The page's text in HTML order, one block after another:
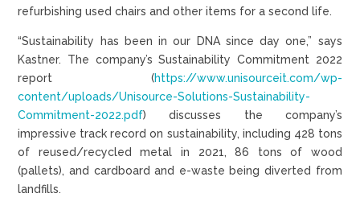
refurbishing used chairs and other items for a second life.
“Sustainability has been in our DNA since day one,” says
Kastner. The company’s Sustainability Commitment 2022
report (https://www.unisourceit.com/wp-
content/uploads/Unisource-Solutions-Sustainability-
Commitment-2022.pdf) discusses the company’s
impressive track record on sustainability, including 428 tons
of reused/recycled metal in 2021, 86 tons of wood
(pallets), and cardboard and e-waste being diverted from
landfills.